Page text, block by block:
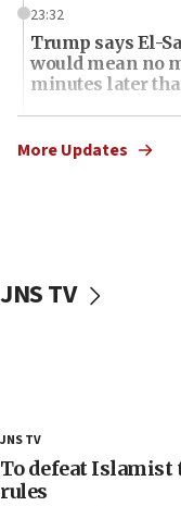
23:32
Trump says El-
would mean no
minutes later
21:02
US has ‘literally
19:15
AI, which recasts
chemistry
ethnic group’
More Updates
JNS TV
JNS TV
To defeat Islamist
rules